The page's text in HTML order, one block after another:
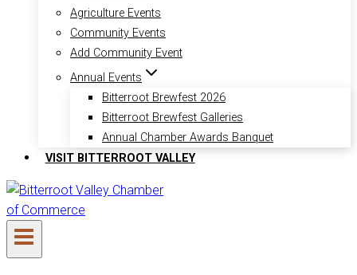
Agriculture Events
Community Events
Add Community Event
Annual Events
Bitterroot Brewfest 2026
Bitterroot Brewfest Galleries
Annual Chamber Awards Banquet
VISIT BITTERROOT VALLEY